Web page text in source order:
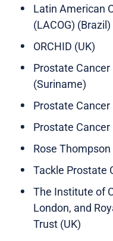
Latin American
(LACOG) (Brazil)
ORCHID (UK)
Prostate
(Suriname)
Prostate Cancer
Prostate Cancer
Rose
Tackle Prostate
The Institute of
London, and
Trust (UK)